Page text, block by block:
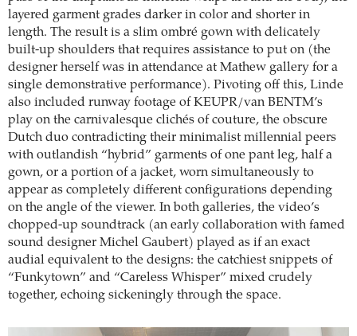
layered garment grades darker in color and shorter in
length. The result is a slim ombré gown with delicately
built-up shoulders that requires assistance to put on (the
designer herself was in attendance at Mathew gallery for a
single demonstrative performance). Pivoting off this, Linde
also included runway footage of KEUPR/van BENTM’s
play on the carnivalesque clichés of couture, the obscure
Dutch duo contradicting their minimalist millennial peers
with outlandish “hybrid” garments of one pant leg, half a
gown, or a portion of a jacket, worn simultaneously to
appear as completely different configurations depending
on the angle of the viewer. In both galleries, the video’s
chopped-up soundtrack (an early collaboration with famed
sound designer Michel Gaubert) played as if an exact
audial equivalent to the designs: the catchiest snippets of
“Funkytown” and “Careless Whisper” mixed crudely
together, echoing sickeningly through the space.